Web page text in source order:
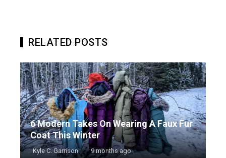
RELATED POSTS
6 Modern Takes On Wearing A Faux Fur
Coat This Winter
Kyle C. Garrison 9 months ago